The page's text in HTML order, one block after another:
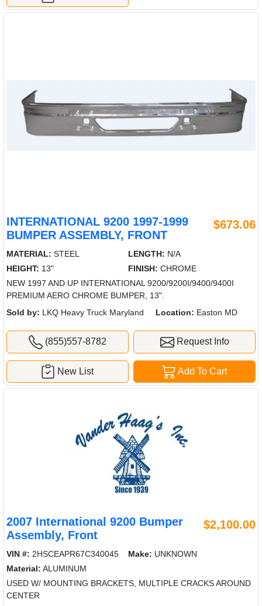
INTERNATIONAL 9200 1997-1999
BUMPER ASSEMBLY, FRONT
$673.06
MATERIAL: STEEL LENGTH: N/A
HEIGHT: 13" FINISH: CHROME
NEW 1997 AND UP INTERNATIONAL 9200/9200I/9400/9400I
PREMIUM AERO CHROME BUMPER, 13".
Sold by: LKQ Heavy Truck Maryland Location: Easton MD
(855)557-8782 Request Info
Add To Cart
New List
2007 International 9200 Bumper
Assembly, Front
$2,100.00
VIN #: 2HSCEAPR67C340045 Make: UNKNOWN
Material: ALUMINUM
USED W/ MOUNTING BRACKETS, MULTIPLE CRACKS AROUND
CENTER